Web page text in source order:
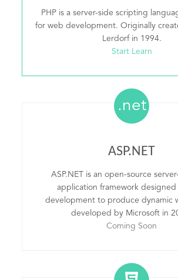
PHP is a server-side scripting
for web development. Originally
Lerdorf in 1994.
Start Learn
.net
ASP.NET
ASP.NET is an open-source
application framework designed
development to produce dynamic
developed by Microsoft in
Coming Soon